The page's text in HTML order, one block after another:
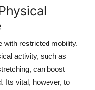
with restricted mobility.
activity, such as
can boost
Its vital, however, to